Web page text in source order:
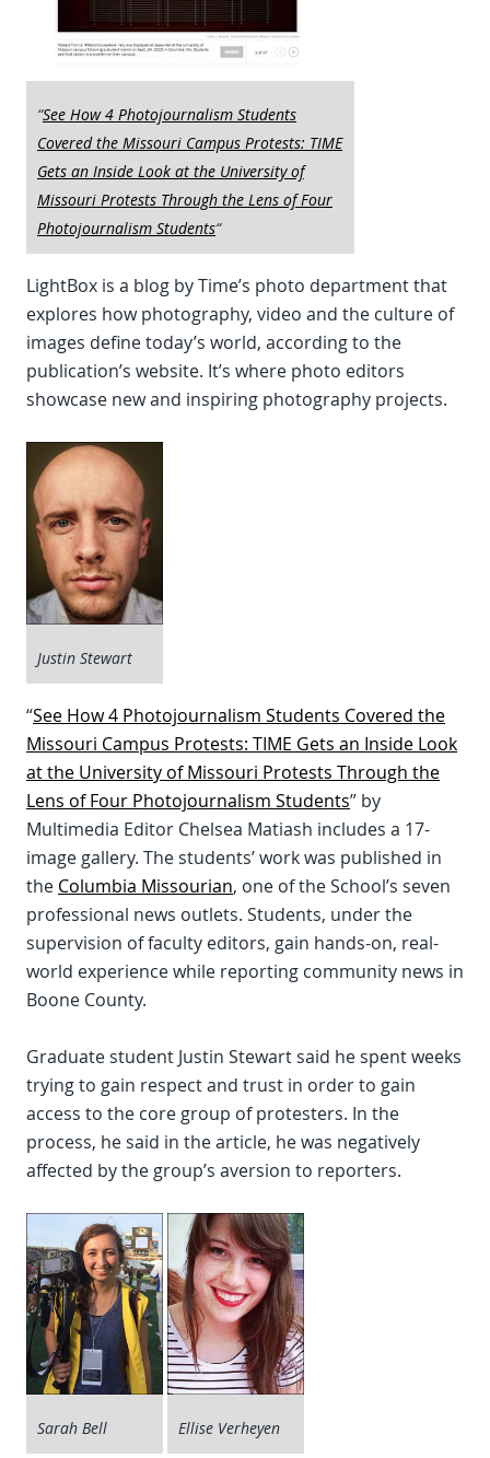
“See How 4 Photojournalism Students
Covered the Missouri Campus Protests: TIME
Gets an Inside Look at the University of
Missouri Protests Through the Lens of Four
Photojournalism Students“
LightBox is a blog by Time’s photo department that
explores how photography, video and the culture of
images define today’s world, according to the
publication’s website. It’s where photo editors
showcase new and inspiring photography projects.
Justin Stewart
“See How 4 Photojournalism Students Covered the
Missouri Campus Protests: TIME Gets an Inside Look
at the University of Missouri Protests Through the
Lens of Four Photojournalism Students” by
Multimedia Editor Chelsea Matiash includes a 17-
image gallery. The students’ work was published in
the Columbia Missourian, one of the School’s seven
professional news outlets. Students, under the
supervision of faculty editors, gain hands-on, real-
world experience while reporting community news in
Boone County.
Graduate student Justin Stewart said he spent weeks
trying to gain respect and trust in order to gain
access to the core group of protesters. In the
process, he said in the article, he was negatively
affected by the group’s aversion to reporters.
Sarah Bell Ellise Verheyen